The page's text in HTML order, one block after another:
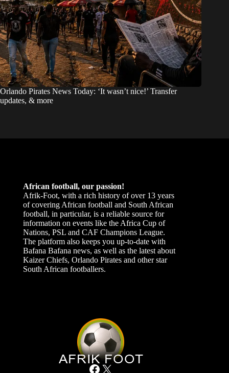
Orlando Pirates News Today: ‘It wasn’t nice!’ Transfer
updates, & more
African football, our passion!
Afrik-Foot, with a rich history of over 13 years
of covering African football and South African
football, in particular, is a reliable source for
information on events like the Africa Cup of
Nations, PSL and CAF Champions League.
The platform also keeps you up-to-date with
Bafana Bafana news, as well as the latest about
Kaizer Chiefs, Orlando Pirates and other star
South African footballers.
Facebook X